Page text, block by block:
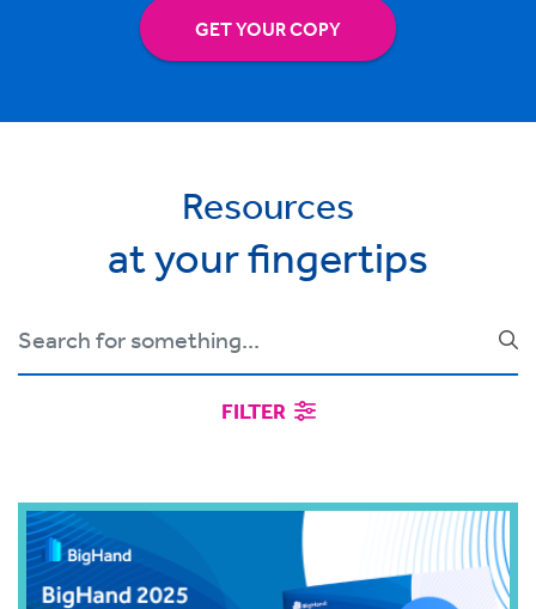
GET YOUR COPY
Resources
at your fingertips
FILTER